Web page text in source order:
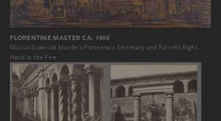
FLORENTINE MASTER CA. 1480
Mucius Scaevola Murders Porsenna's Secretary and Puts His Right
Hand in the Fire